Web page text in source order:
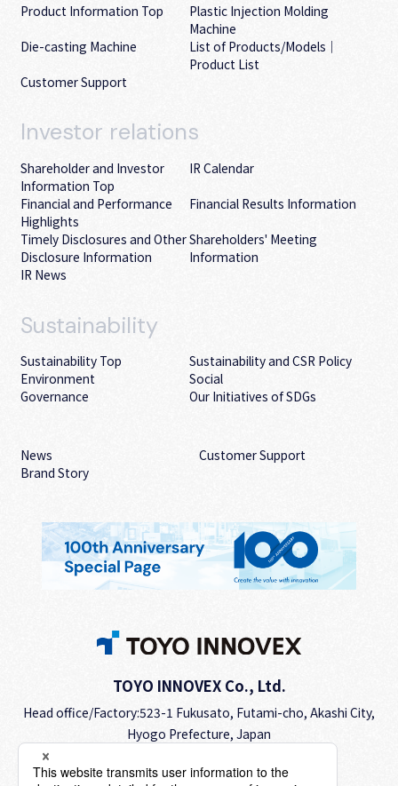
Product Information Top
Plastic Injection Molding
Machine
Die-casting Machine
List of Products/Models｜
Product List
Customer Support
Investor relations
Shareholder and Investor
Information Top
IR Calendar
Financial and Performance
Highlights
Financial Results Information
Timely Disclosures and Other
Disclosure Information
Shareholders' Meeting
Information
IR News
Sustainability
Sustainability Top
Sustainability and CSR Policy
Environment
Social
Governance
Our Initiatives of SDGs
News
Customer Support
Brand Story
TOYO INNOVEX Co., Ltd.
Head office/Factory:523-1 Fukusato, Futami-cho, Akashi City,
Hyogo Prefecture, Japan